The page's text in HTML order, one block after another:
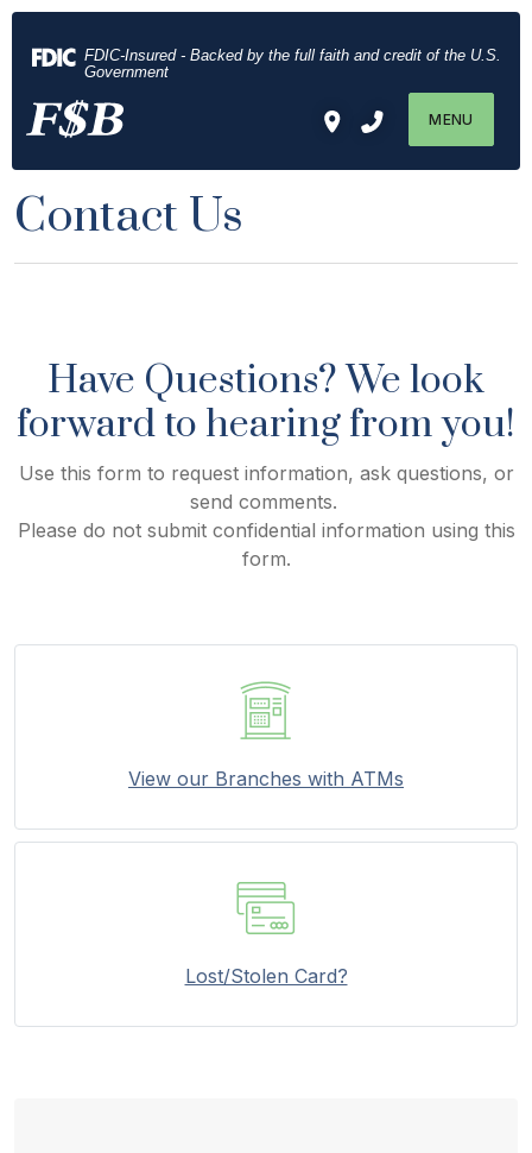
Home
Skip
main
content
footer
Download
Acrobat
Reader
view
files.
FDIC-Insured - Backed by the full faith and credit of the U.S.
Government
MENU
Contact Us
Have Questions? We look
forward to hearing from you!
Use this form to request information, ask questions, or
send comments.
Please do not submit confidential information using this
form.
View our Branches with ATMs
Lost/Stolen Card?